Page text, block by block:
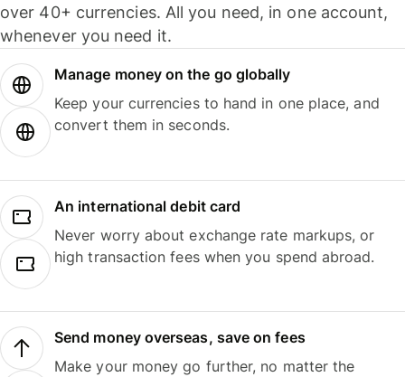
over 40+ currencies. All you need, in one account,
whenever you need it.
Manage money on the go globally
Keep your currencies to hand in one place, and
convert them in seconds.
An international debit card
Never worry about exchange rate markups, or
high transaction fees when you spend abroad.
Send money overseas, save on fees
Make your money go further, no matter the